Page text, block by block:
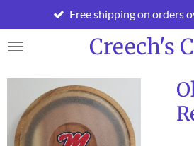
to
main
Creech's
Free shipping on orders